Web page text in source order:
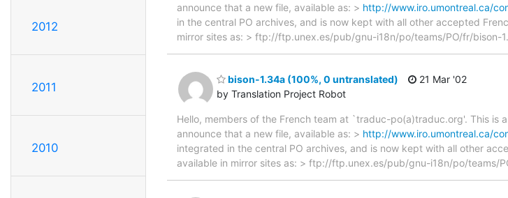
2012
2011
2010
announce that a new file, available as: > http://www.iro.umontreal.ca/
in the central PO archives, and is now kept with all other accepted
mirror sites as: > ftp://ftp.unex.es/pub/gnu-i18n/po/teams/PO/fr/bison-
bison-1.34a (100%, 0 untranslated)
by Translation Project Robot
21 Mar '02
Hello, members of the French team at `traduc-po(a)traduc.org'. This is
announce that a new file, available as: > http://www.iro.umontreal.ca/
integrated in the central PO archives, and is now kept with all other
available in mirror sites as: > ftp://ftp.unex.es/pub/gnu-i18n/po/teams/